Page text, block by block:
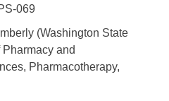
069
(Washington State
and
Pharmacotherapy,